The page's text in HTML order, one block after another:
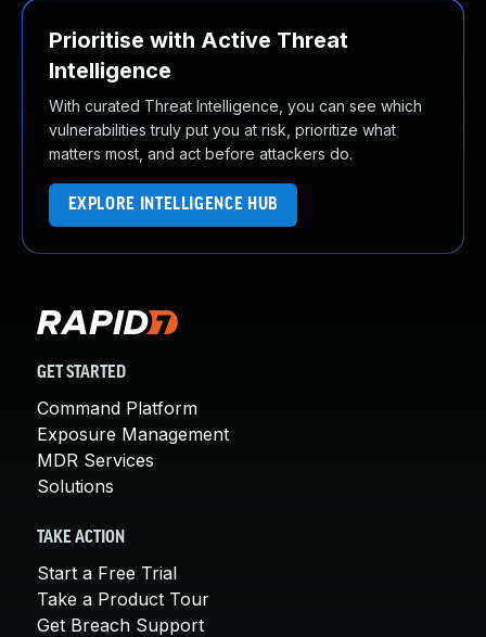
Prioritise with Active Threat
Intelligence
With curated Threat Intelligence, you can see which
vulnerabilities truly put you at risk, prioritize what
matters most, and act before attackers do.
EXPLORE INTELLIGENCE HUB
GET STARTED
Command Platform
Exposure Management
MDR Services
Solutions
TAKE ACTION
Start a Free Trial
Take a Product Tour
Get Breach Support